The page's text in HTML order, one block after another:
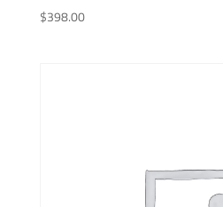
$398.00